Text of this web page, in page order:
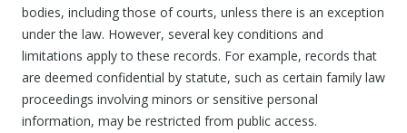
bodies, including those of courts, unless there is an exception
under the law. However, several key conditions and
limitations apply to these records. For example, records that
are deemed confidential by statute, such as certain family law
proceedings involving minors or sensitive personal
information, may be restricted from public access.